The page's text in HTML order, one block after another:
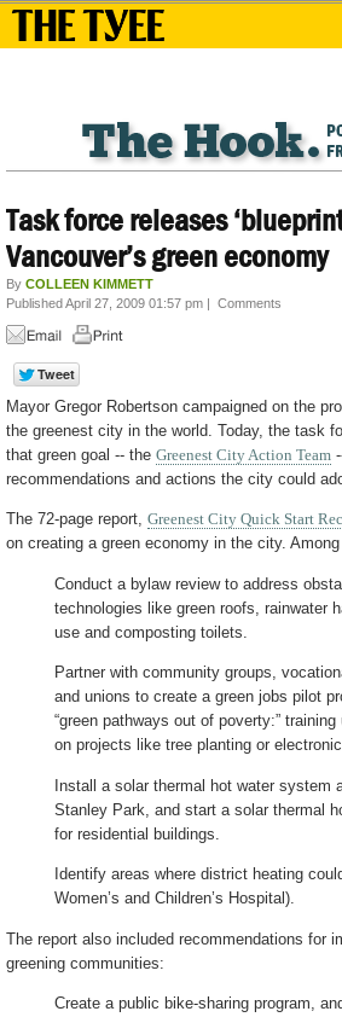
Task force releases
Vancouver’s green economy
By COLLEEN KIMMETT
Published April 27, 2009 01:57 pm | Comments
Mayor Gregor Robertson campaigned on the
the greenest city in the world. Today, the task
that green goal -- the Greenest City Action Team
recommendations and actions the city could
The 72-page report, Greenest City Quick Start
on creating a green economy in the city.
Conduct a bylaw review to address
technologies like green roofs, rainwater
use and composting toilets.
Partner with community groups,
and unions to create a green jobs pilot
“green pathways out of poverty:”
on projects like tree planting or
Install a solar thermal hot water system
Stanley Park, and start a solar thermal
for residential buildings.
Identify areas where district heating
Women’s and Children’s Hospital).
The report also included recommendations for
greening communities:
Create a public bike-sharing program,